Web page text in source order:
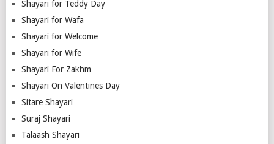
Shayari for Teddy Day
Shayari for Wafa
Shayari for Welcome
Shayari for Wife
Shayari For Zakhm
Shayari On Valentines Day
Sitare Shayari
Suraj Shayari
Talaash Shayari